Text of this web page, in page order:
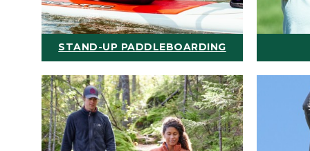
STAND-UP PADDLEBOARDING